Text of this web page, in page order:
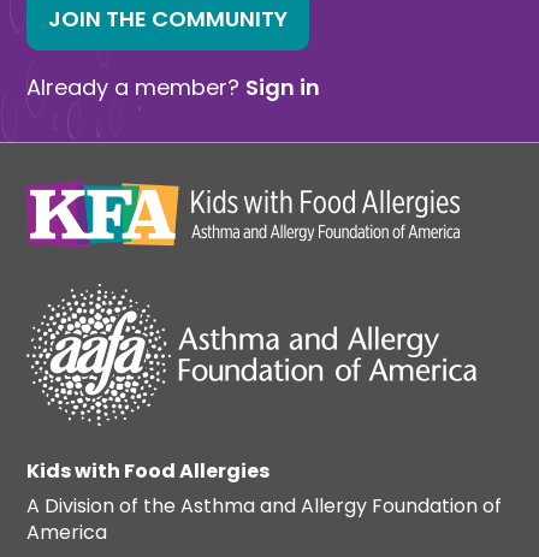
JOIN THE COMMUNITY
Already a member? Sign in
Kids with Food Allergies
A Division of the Asthma and Allergy Foundation of
America